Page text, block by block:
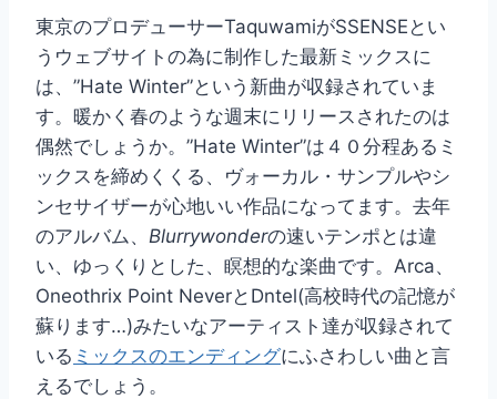
東京のプロデューサーTaquwamiがSSENSEとい
うウェブサイトの為に制作した最新ミックスに
は、”Hate Winter”という新曲が収録されていま
す。暖かく春のような週末にリリースされたのは
偶然でしょうか。”Hate Winter”は４０分程あるミ
ックスを締めくくる、ヴォーカル・サンプルやシ
ンセサイザーが心地いい作品になってます。去年
のアルバム、 Blurrywonderの速いテンポとは違
い、ゆっくりとした、瞑想的な楽曲です。Arca、
Oneothrix Point NeverとDntel(高校時代の記憶が
蘇ります…)みたいなアーティスト達が収録されて
いる ミックスのエンディングにふさわしい曲と言
えるでしょう。